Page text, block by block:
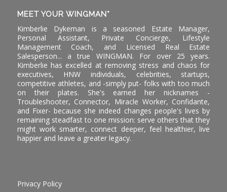
MEET YOUR WINGMAN*
Kimberlie Dykeman is a seasoned Estate Manager,
Personal Assistant, Private Concierge, Lifestyle
Management Coach, and Licensed Real Estate
Salesperson... a true WINGMAN. For over 25 years.
Kimberlie has excelled at removing stress and chaos for
executives, HNW individuals, celebrities, startups,
competitive athletes, and -simply put- folks with too much
on their plates. She's earned her nicknames -
Troubleshooter, Connector, Miracle Worker, Confidante,
and Fixer- because she indeed changes people's lives by
remaining steadfast to one mission: serve others that they
might work smarter, connect deeper, feel healthier, live
happier and leave a greater legacy.
Privacy Policy